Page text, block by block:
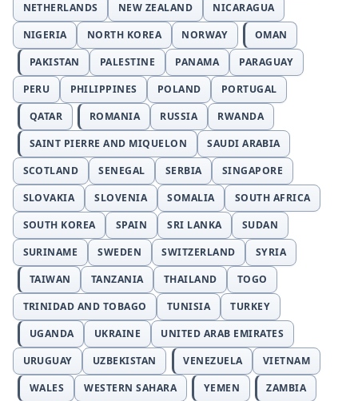
NETHERLANDS
NEW ZEALAND
NICARAGUA
NIGERIA
NORTH KOREA NORWAY
OMAN
PAKISTAN
PALESTINE PANAMA
PARAGUAY
PERU
PHILIPPINES POLAND
PORTUGAL
QATAR
ROMANIA RUSSIA
RWANDA
SAINT PIERRE AND MIQUELON
SAUDI ARABIA
SCOTLAND
SENEGAL SERBIA
SINGAPORE
SLOVAKIA
SLOVENIA SOMALIA
SOUTH AFRICA
SOUTH KOREA
SPAIN SRI LANKA
SUDAN
SURINAME
SWEDEN SWITZERLAND
SYRIA
TAIWAN
TANZANIA THAILAND
TOGO
TRINIDAD AND TOBAGO
TUNISIA
TURKEY
UGANDA
UKRAINE
UNITED ARAB EMIRATES
URUGUAY
UZBEKISTAN VENEZUELA
VIETNAM
WALES
WESTERN SAHARA YEMEN ZAMBIA